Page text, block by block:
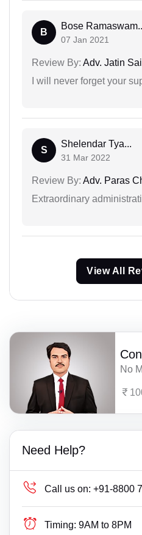
B
Bose
07 Jan 2021
Review By: Adv. Jatin
I will never forget your
S
Shelendar Tya...
31 Mar 2022
Review By: Adv. Paras
Extraordinary
View All
No
Need Help?
Call us on: +91-8800
Timing: 9AM to 8PM